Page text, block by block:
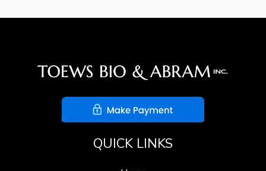
QUICK LINKS